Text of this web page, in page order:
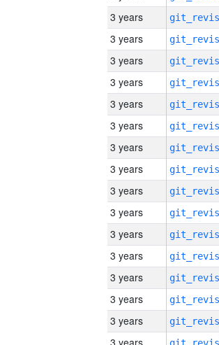
3 years
3 years
3 years
3 years
3 years
3 years
3 years
3 years
3 years
3 years
3 years
3 years
3 years
3 years
3 years
3 years